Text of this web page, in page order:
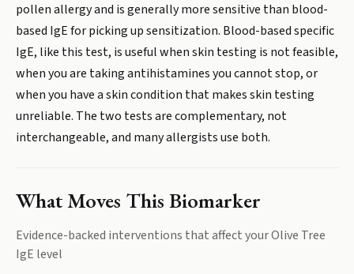
pollen allergy and is generally more sensitive than blood-
based IgE for picking up sensitization. Blood-based specific
IgE, like this test, is useful when skin testing is not feasible,
when you are taking antihistamines you cannot stop, or
when you have a skin condition that makes skin testing
unreliable. The two tests are complementary, not
interchangeable, and many allergists use both.
What Moves This Biomarker
Evidence-backed interventions that affect yourOlive Tree
IgE level